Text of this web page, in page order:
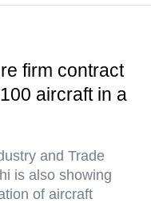
firm contract
aircraft in a
and Trade
is also showing
of aircraft